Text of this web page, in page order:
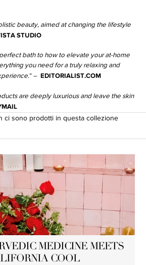
beauty, aimed at changing the lifestyle
STUDIO
bath to how to elevate your at-home
you need for a truly relaxing and
” – EDITORIALIST.COM
are deeply luxurious and leave the skin
ci sono prodotti in questa collezione
MEDICINE MEETS
COOL